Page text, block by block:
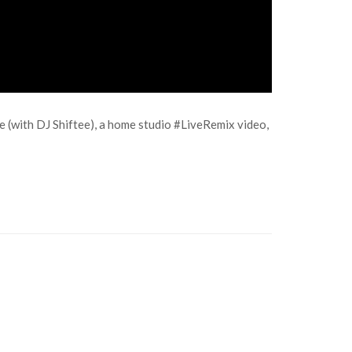
DJ Shiftee), a home studio #LiveRemix video,